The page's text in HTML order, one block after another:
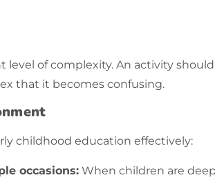
level of complexity. An activity
that it becomes confusing.
childhood education effectively:
occasions: When children are